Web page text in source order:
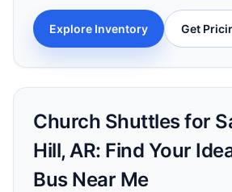
Explore Inventory Get
Church Shuttles for
Hill, AR: Find Your
Bus Near Me